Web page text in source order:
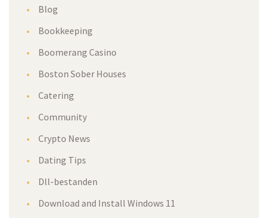
Blog
Bookkeeping
Boomerang Casino
Boston Sober Houses
Catering
Community
Crypto News
Dating Tips
Dll-bestanden
Download and Install Windows 11